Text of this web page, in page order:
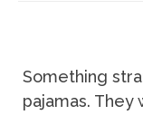
Something
pajamas.